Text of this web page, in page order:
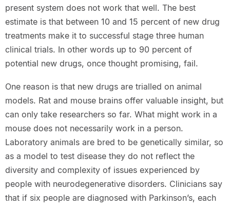
present system does not work that well. The best
estimate is that between 10 and 15 percent of new drug
treatments make it to successful stage three human
clinical trials. In other words up to 90 percent of
potential new drugs, once thought promising, fail.
One reason is that new drugs are trialled on animal
models. Rat and mouse brains offer valuable insight, but
can only take researchers so far. What might work in a
mouse does not necessarily work in a person.
Laboratory animals are bred to be genetically similar, so
as a model to test disease they do not reflect the
diversity and complexity of issues experienced by
people with neurodegenerative disorders. Clinicians say
that if six people are diagnosed with Parkinson’s, each